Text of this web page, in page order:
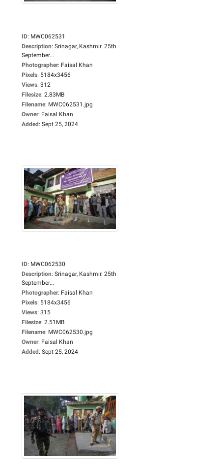
ID: MWC062531
Description: Srinagar, Kashmir. 25th
September...
Photographer: Faisal Khan
Pixels: 5184x3456
Views: 312
Filesize: 2.83MB
Filename: MWC062531.jpg
Owner: Faisal Khan
Added: Sept 25, 2024
ID: MWC062530
Description: Srinagar, Kashmir. 25th
September...
Photographer: Faisal Khan
Pixels: 5184x3456
Views: 315
Filesize: 2.51MB
Filename: MWC062530.jpg
Owner: Faisal Khan
Added: Sept 25, 2024